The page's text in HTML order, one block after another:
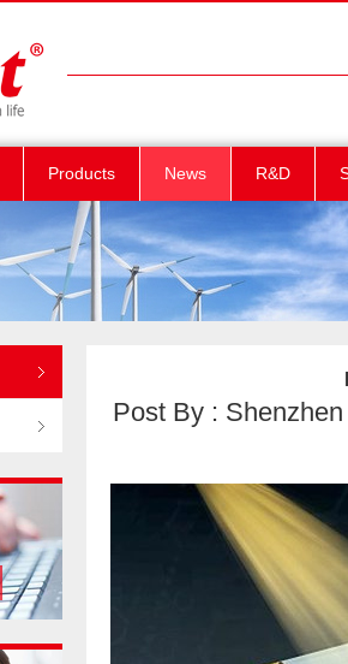
Products News R&D
Post By :